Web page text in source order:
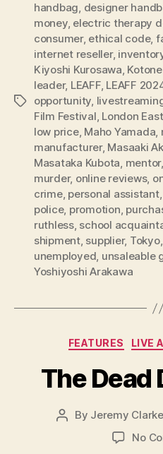
Tags
handbag, designer
money, electric therapy
consumer, ethical code,
internet reseller,
Kiyoshi Kurosawa,
leader, LEAFF, LEAFF
opportunity,
Film Festival, London
low price, Maho Yamada,
manufacturer, Masaaki
Masataka Kubota, mentor,
murder, online reviews,
crime, personal assistant,
police, promotion,
ruthless, school
shipment, supplier, Tokyo
unemployed, unsaleable
Yoshiyoshi Arakawa
FEATURES LIVE
The Dead
Post
By Jeremy Clarke
No